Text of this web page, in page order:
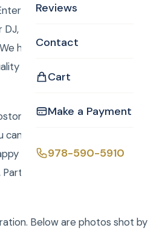
Reviews
Contact
Cart
Make a Payment
978-590-5910
for you next
Photo, Video, Photo Booth,
have been serving the
entertainment for over 20
Wedding DJ company
can easily book your event
to answer any questions to
or Mitzvah a smashing
Below are photos shot by